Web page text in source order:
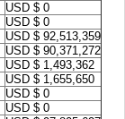
USD $ 0
USD $ 0
USD $ 92,513,359
USD $ 90,371,272
USD $ 1,493,362
USD $ 1,655,650
USD $ 0
USD $ 0